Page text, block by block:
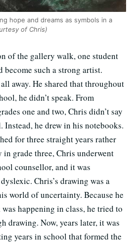
hope and dreams as symbols in a
of Chris)
of the gallery walk, one student
become such a strong artist.
away. He shared that throughout
he didn’t speak. From
one and two, Chris didn’t say
Instead, he drew in his notebooks.
for three straight years rather
grade three, Chris underwent
counsellor, and it was
Chris’s drawing was a
world of uncertainty. Because he
happening in class, he tried to
drawing. Now, years later, it was
years in school that formed the